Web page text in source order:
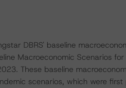
DBRS' baseline
Macroeconomic Scenarios
These baseline
scenarios, which were